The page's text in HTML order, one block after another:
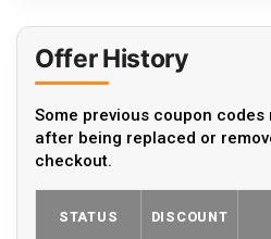
Offer History
Some previous coupon codes
after being replaced or
checkout.
STATUS DISCOUNT